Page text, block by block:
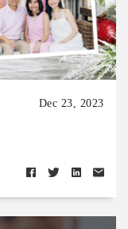
Dec 23, 2023